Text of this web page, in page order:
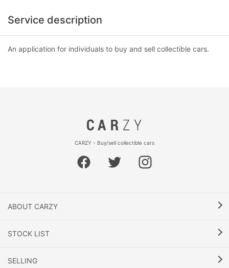
Service description
An application for individuals to buy and sell collectible cars.
CARZY - Buy/sell collectible cars
ABOUT CARZY
STOCK LIST
SELLING